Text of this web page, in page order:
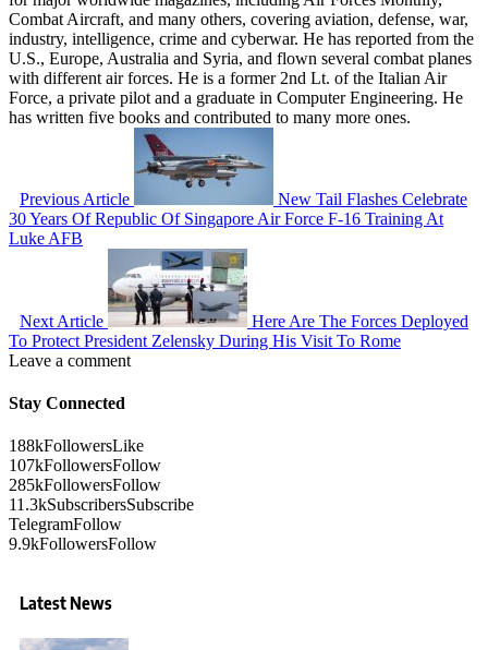
Combat Aircraft, and many others, covering aviation, defense, war,
industry, intelligence, crime and cyberwar. He has reported from the
U.S., Europe, Australia and Syria, and flown several combat planes
with different air forces. He is a former 2nd Lt. of the Italian Air
Force, a private pilot and a graduate in Computer Engineering. He
has written five books and contributed to many more ones.
Previous Article
New Tail Flashes Celebrate
30 Years Of Republic Of Singapore Air Force F-16 Training At
Luke AFB
Next Article
Here Are The Forces Deployed
To Protect President Zelensky During His Visit To Rome
Leave a comment
Stay Connected
188kFollowersLike
107kFollowersFollow
285kFollowersFollow
11.3kSubscribersSubscribe
TelegramFollow
9.9kFollowersFollow
Latest News